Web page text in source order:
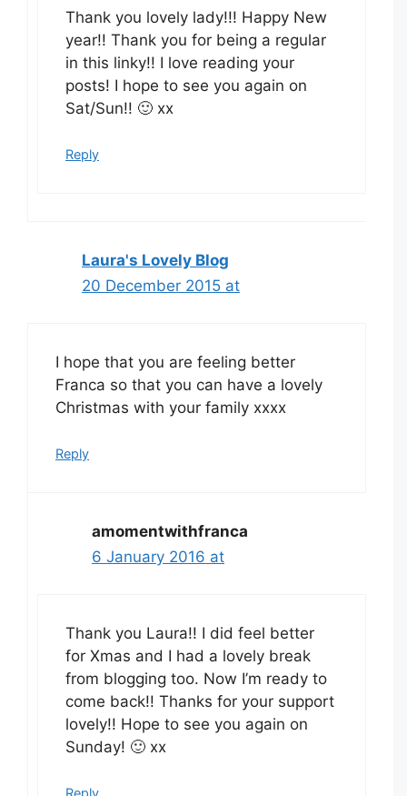
Thank you lovely lady!!! Happy New
year!! Thank you for being a regular
in this linky!! I love reading your
posts! I hope to see you again on
Sat/Sun!! 🙂 xx
Reply
Laura's Lovely Blog
20 December 2015 at
I hope that you are feeling better
Franca so that you can have a lovely
Christmas with your family xxxx
Reply
amomentwithfranca
6 January 2016 at
Thank you Laura!! I did feel better
for Xmas and I had a lovely break
from blogging too. Now I’m ready to
come back!! Thanks for your support
lovely!! Hope to see you again on
Sunday! 🙂 xx